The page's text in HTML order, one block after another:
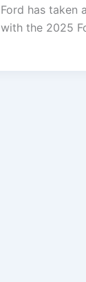
Ford has taken
with the 2025